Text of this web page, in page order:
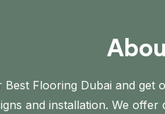
Best Flooring Dubai and get
and installation. We